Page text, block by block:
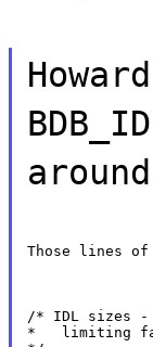
Those lines of
/* IDL sizes -
*   limiting